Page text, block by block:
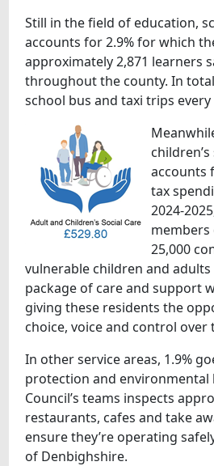
Still in the field of education,
accounts for 2.9% for which
approximately 2,871 learners
throughout the county. In
school bus and taxi trips every
accounts
tax
2024-
25,000
vulnerable children and
package of care and support
giving these residents the
choice, voice and control over
In other service areas, 1.9%
protection and environmental
Council’s teams inspects
restaurants, cafes and take
ensure they’re operating
of Denbighshire.